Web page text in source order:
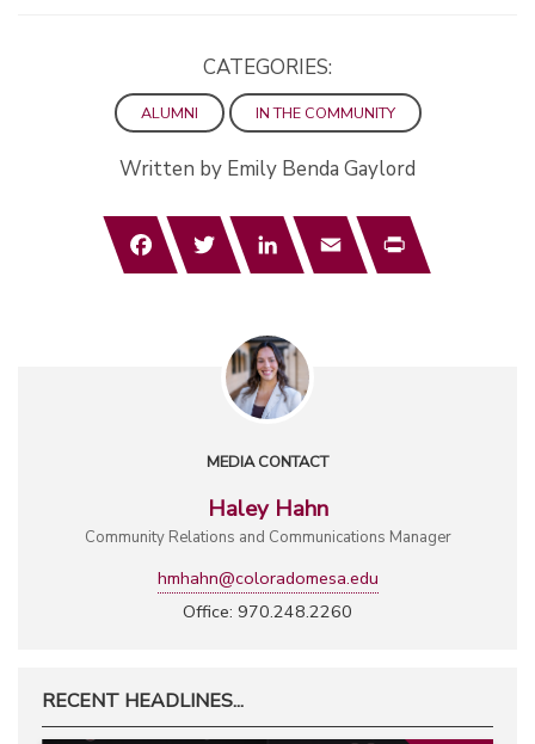
CATEGORIES:
ALUMNI IN THE COMMUNITY
Written by Emily Benda Gaylord
FacebookTwitterLinkedInEmail Print
MEDIA CONTACT
Haley Hahn
Community Relations and Communications Manager
hmhahn@coloradomesa.edu
Office: 970.248.2260
RECENT HEADLINES...